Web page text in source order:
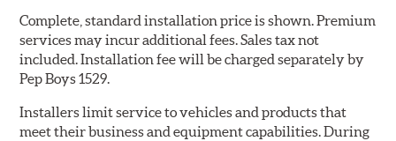
Complete, standard installation price is shown. Premium
services may incur additional fees. Sales tax not
included. Installation fee will be charged separately by
Pep Boys 1529.
Installers limit service to vehicles and products that
meet their business and equipment capabilities. During